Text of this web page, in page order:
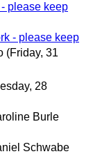
please keep
- please keep
(Friday, 31
28
Burle
Schwabe